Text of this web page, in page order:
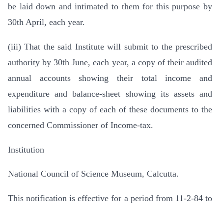
be laid down and intimated to them for this purpose by
30th April, each year.
(iii) That the said Institute will submit to the prescribed
authority by 30th June, each year, a copy of their audited
annual accounts showing their total income and
expenditure and balance-sheet showing its assets and
liabilities with a copy of each of these documents to the
concerned Commissioner of Income-tax.
Institution
National Council of Science Museum, Calcutta.
This notification is effective for a period from 11-2-84 to